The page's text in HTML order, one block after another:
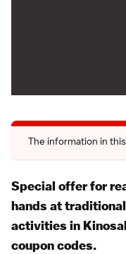
The information in
Special offer for
hands at
activities in
coupon codes.